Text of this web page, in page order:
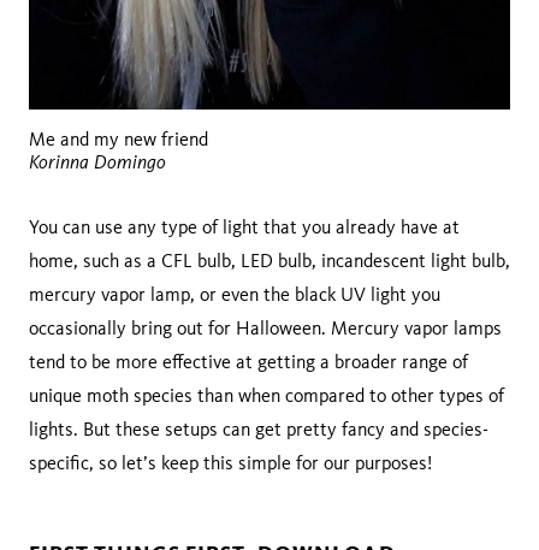
Me and my new friend
Korinna Domingo
You can use any type of light that you already have at
home, such as a CFL bulb, LED bulb, incandescent light bulb,
mercury vapor lamp, or even the black UV light you
occasionally bring out for Halloween. Mercury vapor lamps
tend to be more effective at getting a broader range of
unique moth species than when compared to other types of
lights. But these setups can get pretty fancy and species-
specific, so let’s keep this simple for our purposes!